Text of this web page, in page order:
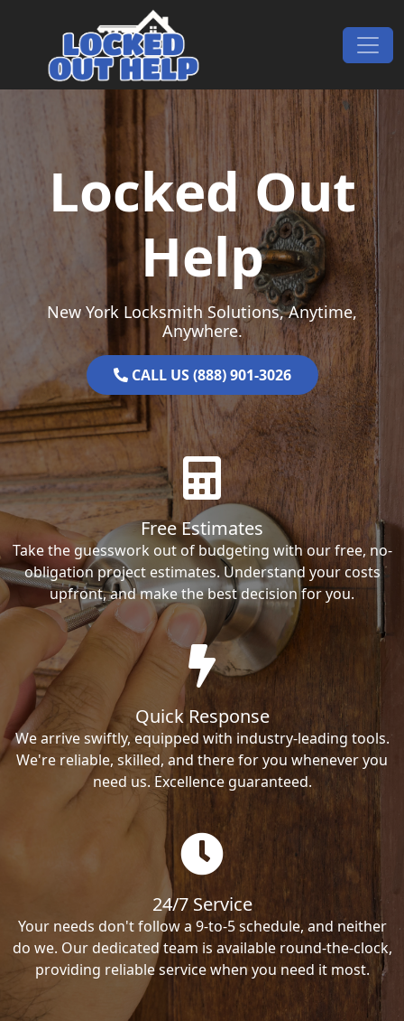
Main Navigation
Locked Out
Help
New York Locksmith Solutions, Anytime,
Anywhere.
CALL US (888) 901-3026
Free Estimates
Take the guesswork out of budgeting with our free, no-
obligation project estimates. Understand your costs
upfront, and make the best decision for you.
Quick Response
We arrive swiftly, equipped with industry-leading tools.
We're reliable, skilled, and there for you whenever you
need us. Excellence guaranteed.
24/7 Service
Your needs don't follow a 9-to-5 schedule, and neither
do we. Our dedicated team is available round-the-clock,
providing reliable service when you need it most.